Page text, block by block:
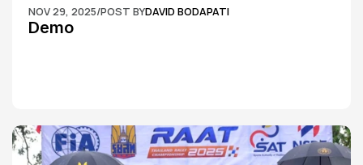
NOV 29, 2025/POST BYDAVID BODAPATI
Demo